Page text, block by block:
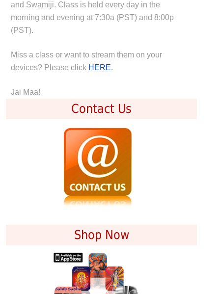
and Swamiji. Class is held every day in the
morning and evening at 7:30a (PST) and 8:00p
(PST).
Miss a class or want to stream them on your
devices? Please click HERE.
Jai Maa!
Contact Us
Shop Now